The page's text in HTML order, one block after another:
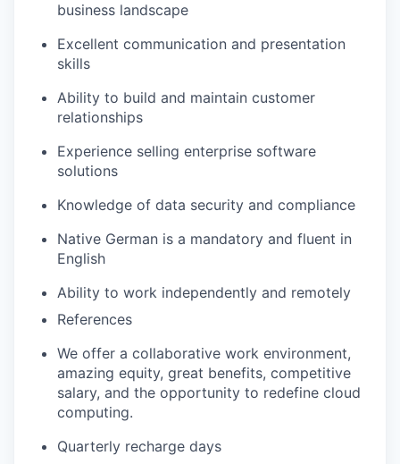
business landscape
Excellent communication and presentation
skills
Ability to build and maintain customer
relationships
Experience selling enterprise software
solutions
Knowledge of data security and compliance
Native German is a mandatory and fluent in
English
Ability to work independently and remotely
References
We offer a collaborative work environment,
amazing equity, great benefits, competitive
salary, and the opportunity to redefine cloud
computing.
Quarterly recharge days